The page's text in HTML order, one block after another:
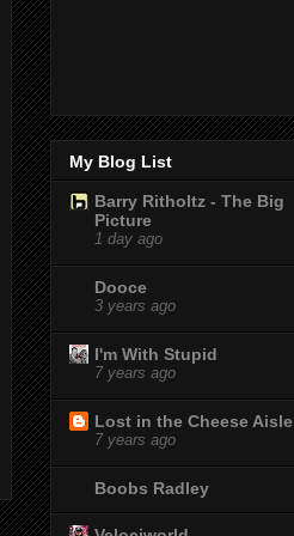
My Blog List
Barry Ritholtz - The Big
Picture
1 day ago
Dooce
3 years ago
I'm With Stupid
7 years ago
Lost in the Cheese Aisle
7 years ago
Boobs Radley